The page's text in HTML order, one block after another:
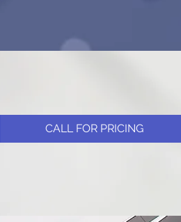
CALL FOR PRICING